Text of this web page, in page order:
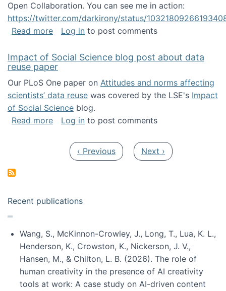
Open Collaboration. You can see me in action:
https://twitter.com/darkirony/status/
Read moreabout Keynote at OpenSym 2018
Log in to post comments
Impact of Social Science blog post about data
reuse paper
Our PLoS One paper on Attitudes and norms affecting
scientists’ data reuse was covered by the LSE's Impact
of Social Science blog.
Read moreabout Impact of Social Science blog post
Log in to post comments
Previous page
‹ Previous Next page
Next ›
Recent publications
Wang, S., McKinnon-Crowley, J., Long, T., Lua, K. L.,
Henderson, K., Crowston, K., Nickerson, J. V.,
Hansen, M., & Chilton, L. B. (2026). The role of
human creativity in the presence of AI creativity
tools at work: A case study on AI-driven content